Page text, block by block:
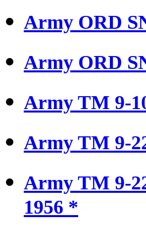
Army ORD
Army ORD
Army TM 9-
Army TM 9-
Army TM 9-
1956 *